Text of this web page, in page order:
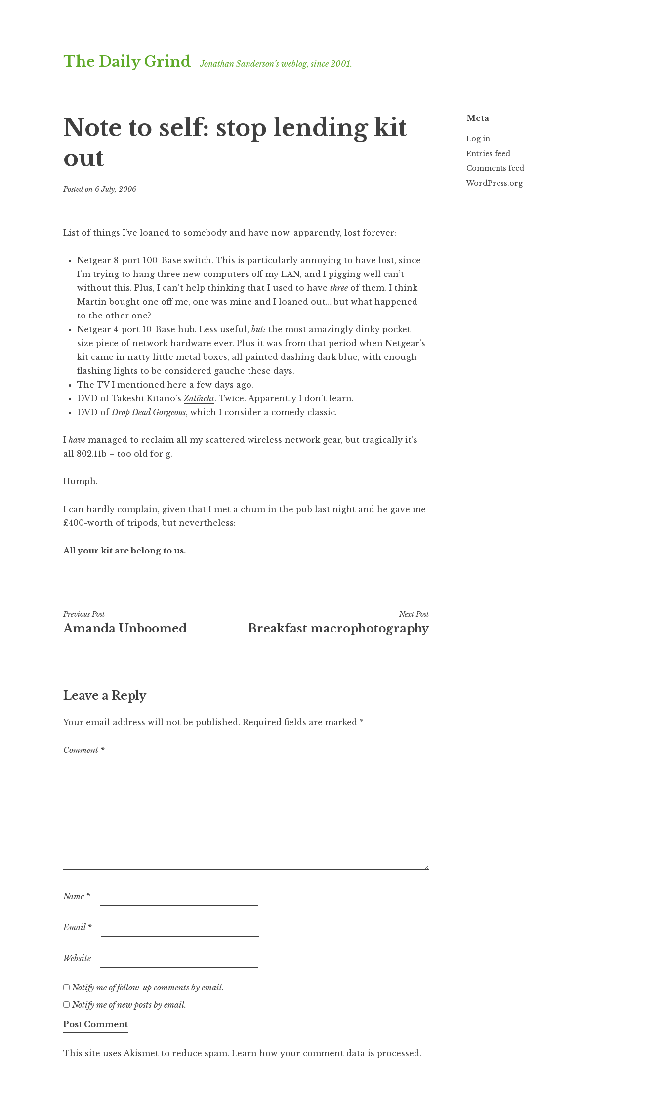
to
The Daily Grind Jonathan Sanderson’s weblog, since 2001.
Note to self: stop lending kit
out
Posted on 6 July, 2006
n
t
h
a
S
a
n
d
e
o
n
List of things I’ve loaned to somebody and have now, apparently, lost forever:
Netgear 8-port 100-Base switch. This is particularly annoying to have lost, since
I’m trying to hang three new computers off my LAN, and I pigging well can’t
without this. Plus, I can’t help thinking that I used to have three of them. I think
Martin bought one off me, one was mine and I loaned out… but what happened
to the other one?
Netgear 4-port 10-Base hub. Less useful, but: the most amazingly dinky pocket-
size piece of network hardware ever. Plus it was from that period when Netgear’s
kit came in natty little metal boxes, all painted dashing dark blue, with enough
flashing lights to be considered gauche these days.
The TV I mentioned here a few days ago.
DVD of Takeshi Kitano’s Zatôichi. Twice. Apparently I don’t learn.
DVD ofDrop Dead Gorgeous, which I consider a comedy classic.
I have managed to reclaim all my scattered wireless network gear, but tragically it’s
all 802.11b – too old for g.
Humph.
I can hardly complain, given that I met a chum in the pub last night and he gave me
£400-worth of tripods, but nevertheless:
All your kit are belong to us.
Post
navigation
Previous Post
Amanda Unboomed
Next Post
Breakfast macrophotography
Leave a Reply
Your email address will not be published. Required fields are marked *
Comment *
Name *
Email *
Website
Notify me of follow-up comments by email.
Notify me of new posts by email.
This site uses Akismet to reduce spam. Learn how your comment data is processed.
Meta
Log in
Entries feed
Comments feed
WordPress.org